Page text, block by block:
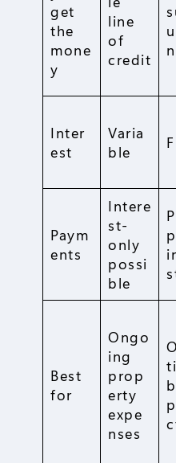
get
the
mone
y
line
of
credit
Inter
est
Varia
ble
Paym
ents
Intere
st-
only
possi
ble
Best
for
Ongo
ing
prop
erty
expe
nses